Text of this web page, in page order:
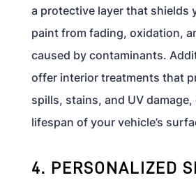
a protective layer that shields
paint from fading, oxidation,
caused by contaminants.
offer interior treatments that
spills, stains, and UV
lifespan of your vehicle’s
4. PERSONALIZED